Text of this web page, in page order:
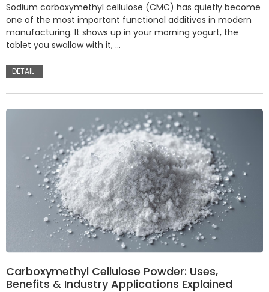
Sodium carboxymethyl cellulose (CMC) has quietly become
one of the most important functional additives in modern
manufacturing. It shows up in your morning yogurt, the
tablet you swallow with it, …
DETAIL
Carboxymethyl Cellulose Powder: Uses,
Benefits & Industry Applications Explained